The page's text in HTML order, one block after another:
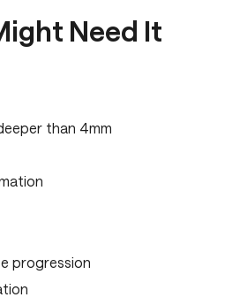
Need It
than 4mm
progression